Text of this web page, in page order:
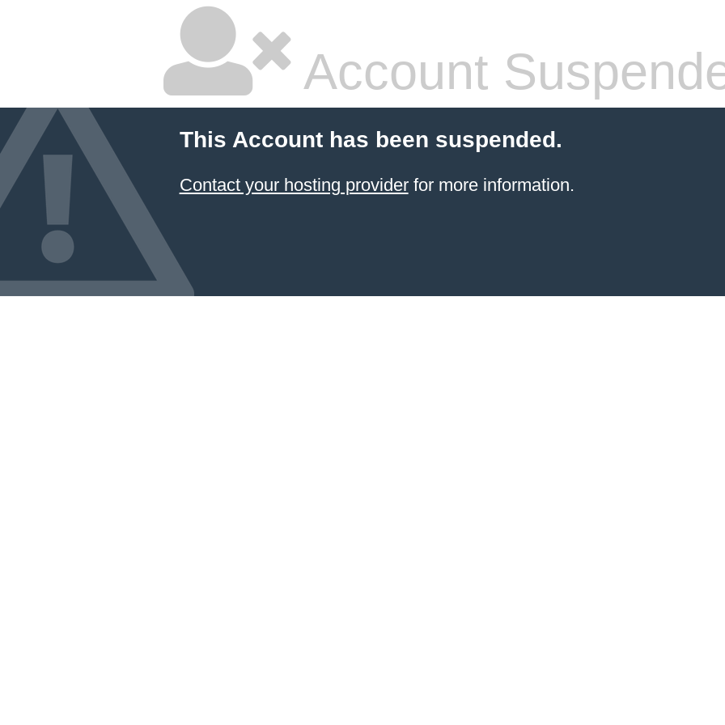
Account
This Account has been suspended.
Contact your hosting providerfor more information.